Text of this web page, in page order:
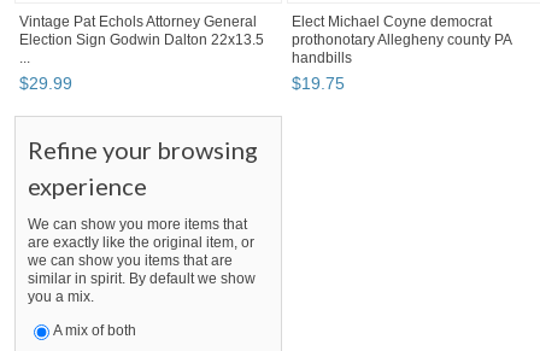
Vintage Pat Echols Attorney General
Election Sign Godwin Dalton 22x13.5
...
$29.99
Elect Michael Coyne democrat
prothonotary Allegheny county PA
handbills
$19.75
Refine your browsing
experience
We can show you more items that
are exactly like the original item, or
we can show you items that are
similar in spirit. By default we show
you a mix.
A mix of both